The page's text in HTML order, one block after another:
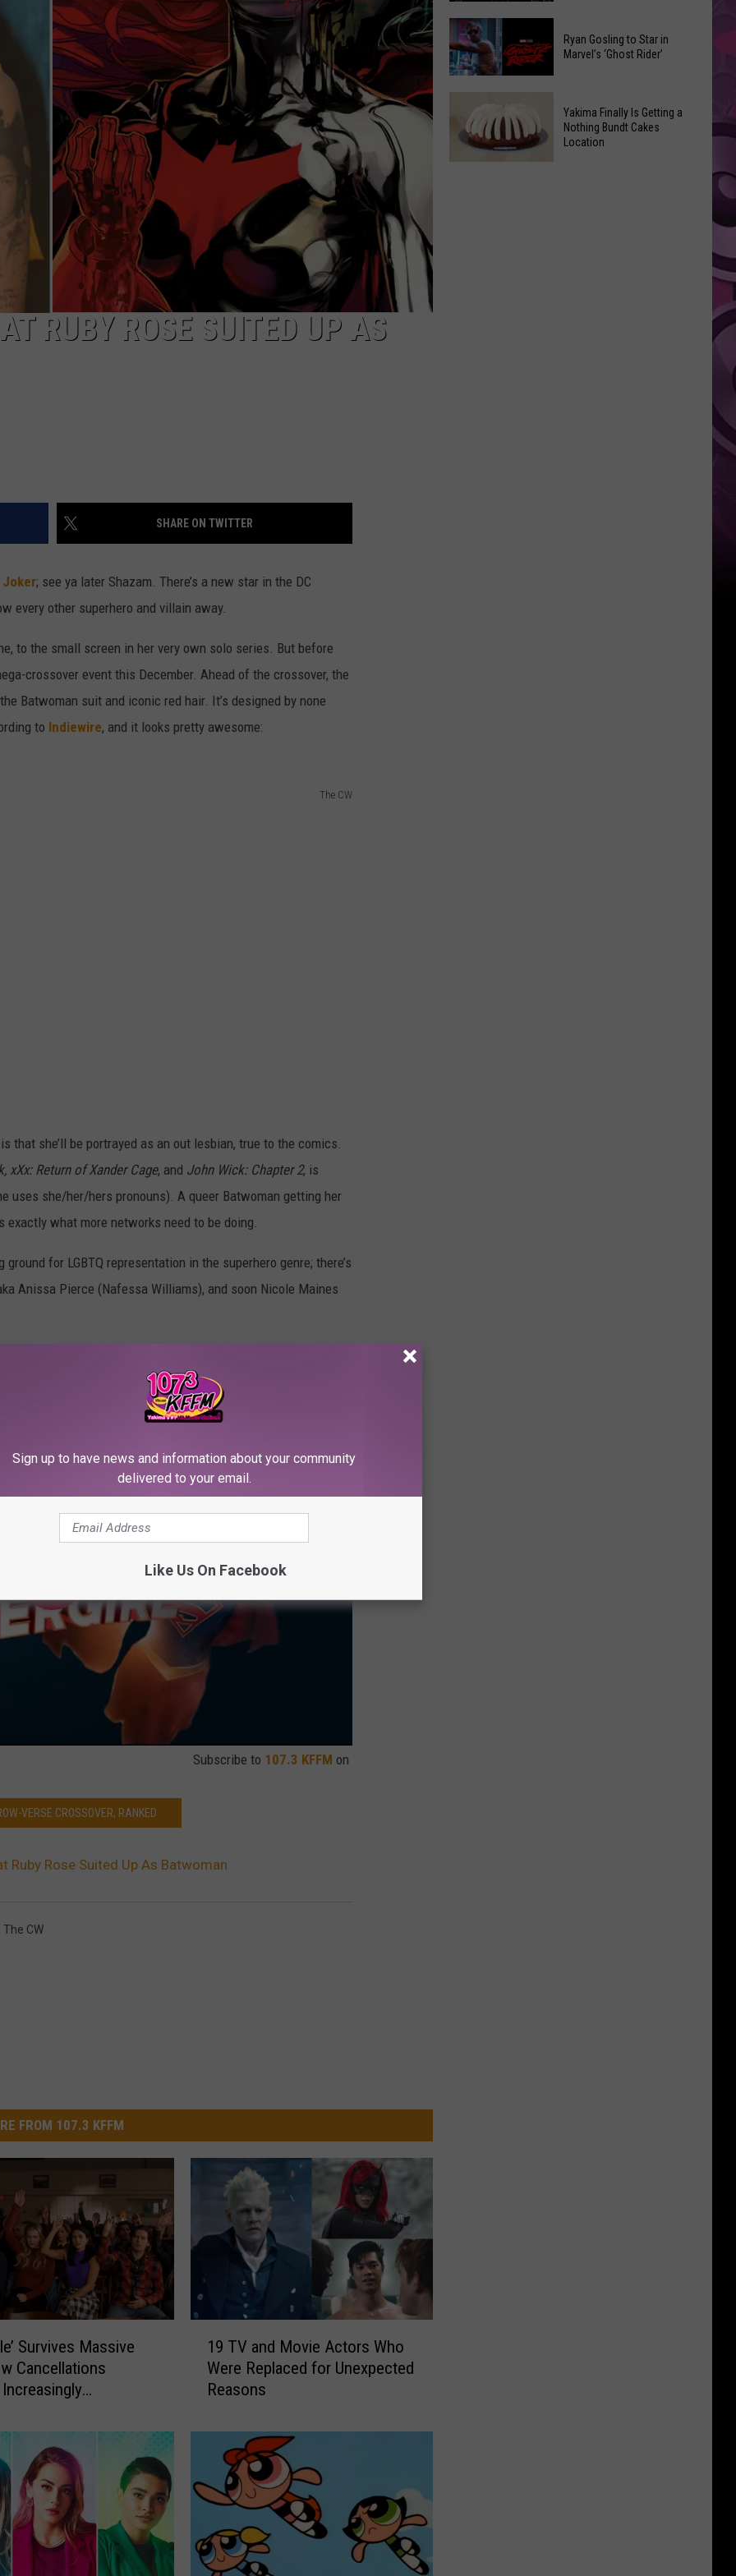
RYAN
RUBY ROSE SUITED UP AS
SHARE ON TWITTER
Joker; see ya later Shazam. There’s a new star in the DC
every other superhero and villain away.
to the small screen in her very own solo series. But before
crossover event this December. Ahead of the crossover, the
Batwoman suit and iconic red hair. It’s designed by none
to Indiewire, and it looks pretty awesome:
The CW
that she’ll be portrayed as an out lesbian, true to the comics.
xXx: Return of Xander Cage, and John Wick: Chapter 2, is
uses she/her/hers pronouns). A queer Batwoman getting her
exactly what more networks need to be doing.
for LGBTQ representation in the superhero genre; there’s
Anissa Pierce (Nafessa Williams), and soon Nicole Maines
Flash and Green Arrow for the “Elseworlds” crossover
Subscribe to 107.3 KFFM on
VERSE CROSSOVER, RANKED
Ruby Rose Suited Up As Batwoman
The CW
FROM 107.3 KFFM
Survives Massive
Cancellations
n
o
e
19 TV and Movie Actors Who
Were Replaced for Unexpected
Reasons
Announcements
Marvel
Announces
‘Black
Comic-
Con
Ryan
Gosling
to
Star
Ryan Gosling to Star in
Marvel’s ‘Ghost Rider’
Yakima Finally Is Getting a
Nothing Bundt Cakes
Location
Sign up to have news and information about your community
delivered to your email.
Like Us On Facebook